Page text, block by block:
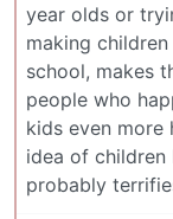
year olds or
making
school, makes
people who
kids even more
idea of
probably